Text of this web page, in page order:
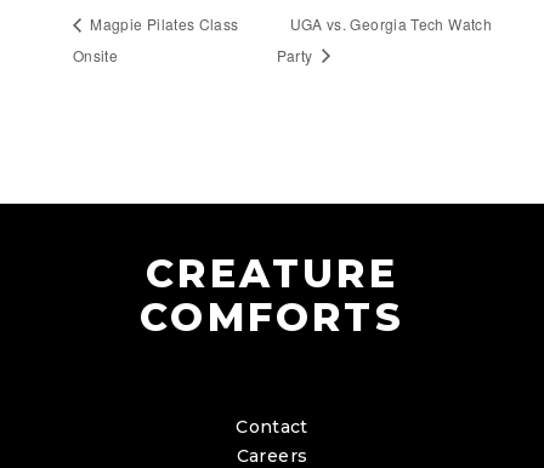
Magpie Pilates Class
Onsite
UGA vs. Georgia Tech Watch
Party
CREATURE
COMFORTS
Contact
Careers